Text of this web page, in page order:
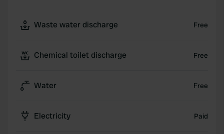
Waste water discharge Free
Chemical toilet discharge Free
Water Free
Electricity Paid